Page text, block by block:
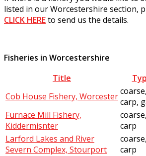
listed in our Worcestershire section,
CLICK HEREto send us the details.
Fisheries in Worcestershire
Title
Cob House Fishery, Worcestercoarse,
carp,
Furnace Mill Fishery,
Kiddermisnter
coarse,
carp
Larford Lakes and River
Severn Complex, Stourport
coarse,
carp